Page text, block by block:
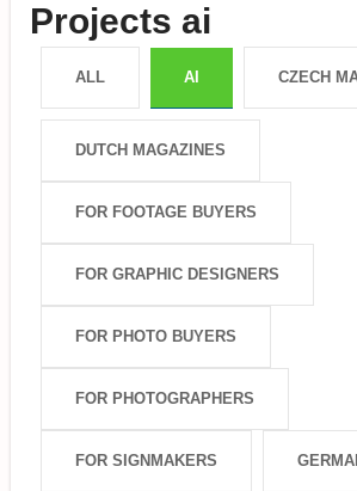
Projects ai
ALL AI CZECH
DUTCH MAGAZINES
FOR FOOTAGE BUYERS
FOR GRAPHIC DESIGNERS
FOR PHOTO BUYERS
FOR PHOTOGRAPHERS
FOR SIGNMAKERS